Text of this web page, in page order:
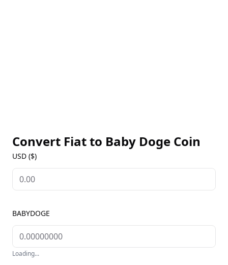
Convert Fiat to Baby Doge Coin
USD ($)
BABYDOGE
Loading...